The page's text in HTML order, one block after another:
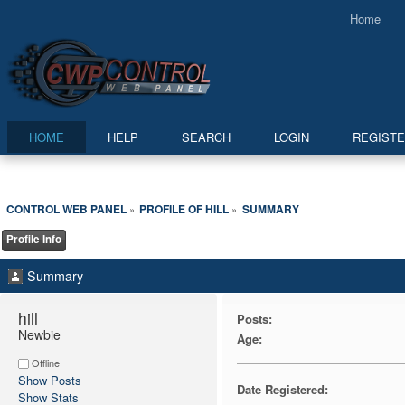
Home
HOME HELP SEARCH LOGIN
CONTROL WEB PANEL» PROFILE OF HILL » SUMMARY
Profile Info
Summary
hill
Newbie
Offline
Show Posts
Show Stats
Posts:
Age:
Date Registered: